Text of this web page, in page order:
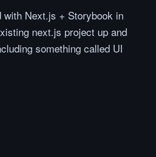
Next.js + Storybook in
next.js project up and
something called UI